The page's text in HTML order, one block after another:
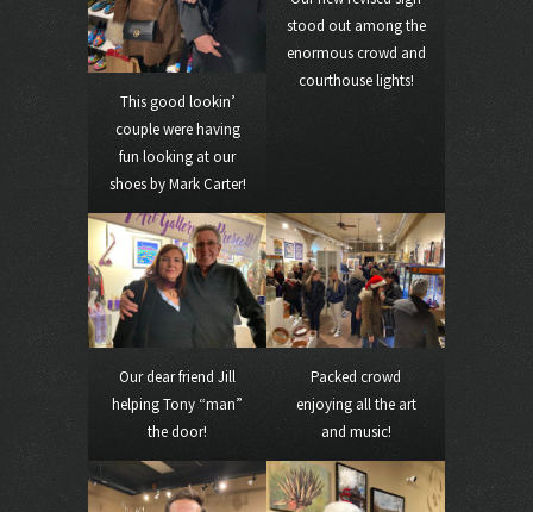
This good lookin’
couple were having
fun looking at our
shoes by Mark Carter!
stood out among the
enormous crowd and
courthouse lights!
Our dear friend Jill
helping Tony “man”
the door!
Packed crowd
enjoying all the art
and music!